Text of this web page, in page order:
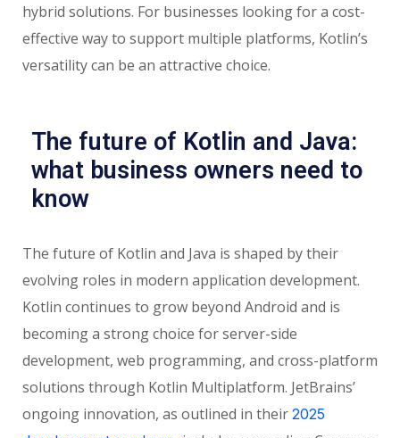
hybrid solutions. For businesses looking for a cost-
effective way to support multiple platforms, Kotlin’s
versatility can be an attractive choice.
The future of Kotlin and Java:
what business owners need to
know
The future of Kotlin and Java is shaped by their
evolving roles in modern application development.
Kotlin continues to grow beyond Android and is
becoming a strong choice for server-side
development, web programming, and cross-platform
solutions through Kotlin Multiplatform. JetBrains’
ongoing innovation, as outlined in their 2025